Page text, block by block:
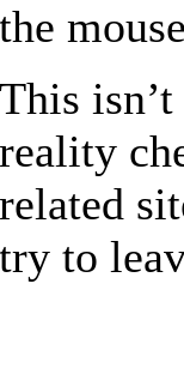
the
This
reality
related
try to